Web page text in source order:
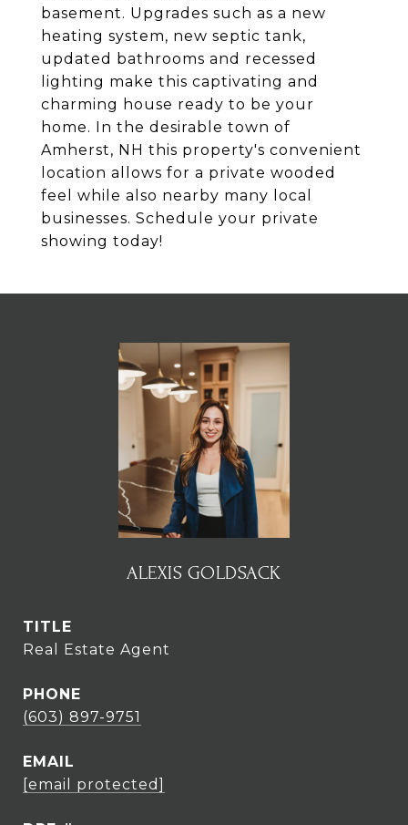
basement. Upgrades such as a new
heating system, new septic tank,
updated bathrooms and recessed
lighting make this captivating and
charming house ready to be your
home. In the desirable town of
Amherst, NH this property's convenient
location allows for a private wooded
feel while also nearby many local
businesses. Schedule your private
showing today!
ALEXIS GOLDSACK
TITLE
Real Estate Agent
PHONE
(603) 897-9751
EMAIL
[email protected]